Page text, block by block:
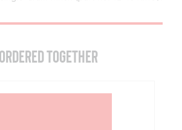
TOGETHER